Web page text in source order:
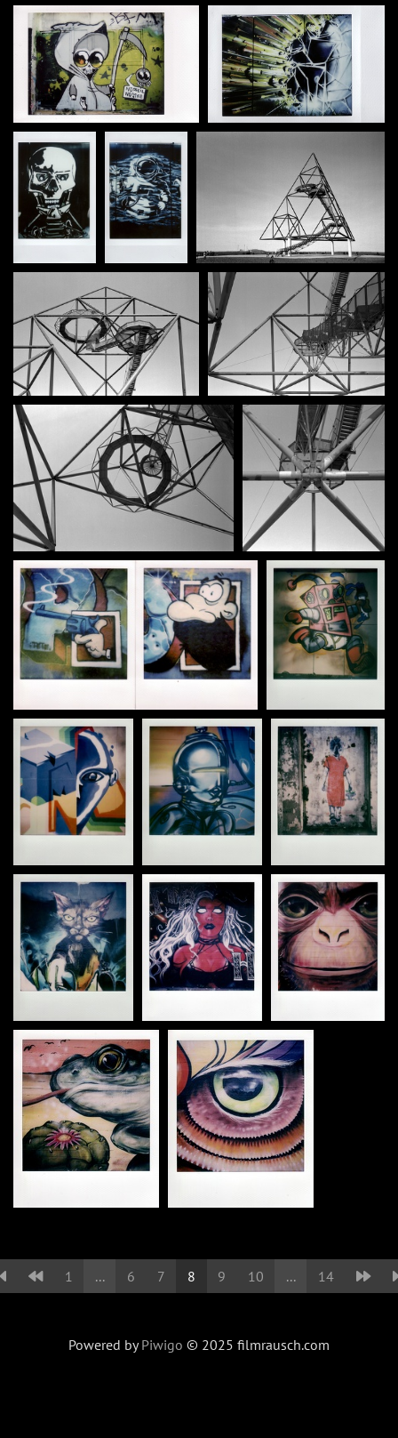
1 ... 6 7 8 9 10 ... 14
Powered byPiwigo © 2025 filmrausch.com